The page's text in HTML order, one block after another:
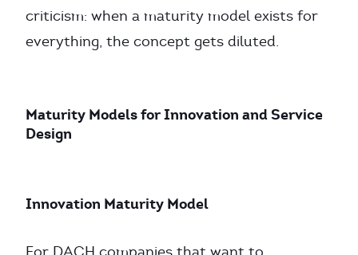
criticism: when a maturity model exists for
everything, the concept gets diluted.
Maturity Models for Innovation and Service
Design
Innovation Maturity Model